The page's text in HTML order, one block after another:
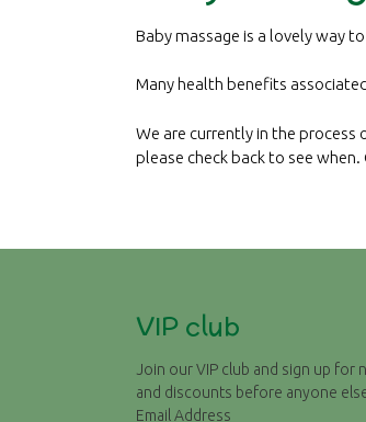
Baby massage is a lovely way
Many health benefits
We are currently in the process
please check back to see
VIP club
Join our VIP club and sign up for
and discounts before anyone
Email Address